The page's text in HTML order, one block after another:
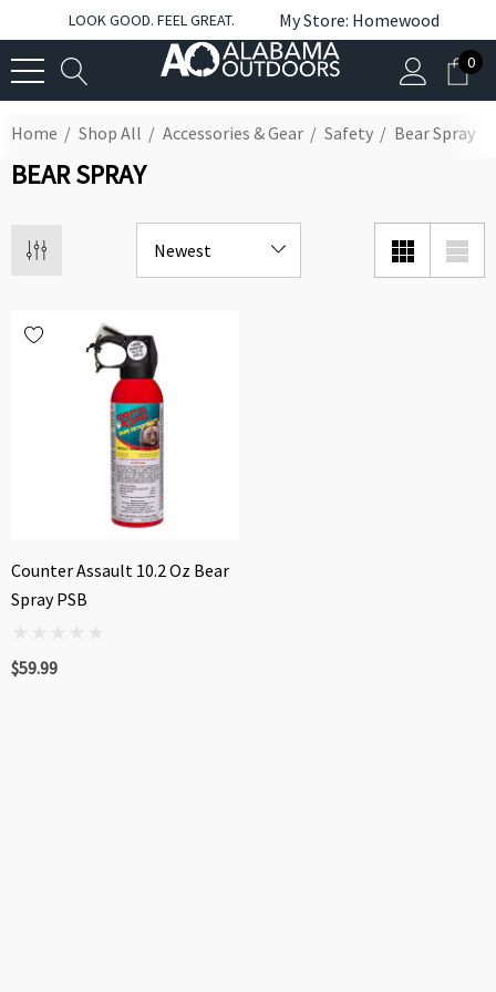
LOOK GOOD. FEEL GREAT. My Store: Homewood
0
Home Shop All Accessories & Gear Safety Bear Spray
BEAR SPRAY
Counter Assault 10.2 Oz Bear
Spray PSB
$59.99